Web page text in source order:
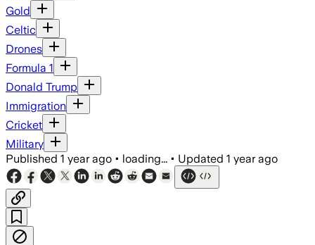
Gold
Celtic
Drones
Formula 1
Donald Trump
Immigration
Cricket
Military
Published 1 year ago • loading... • Updated 1 year ago